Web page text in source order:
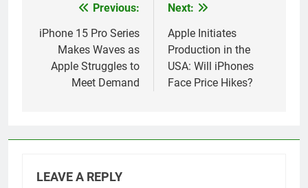
navigation
Previous:
iPhone 15 Pro Series
Makes Waves as
Apple Struggles to
Meet Demand
Next:
Apple Initiates
Production in the
USA: Will iPhones
Face Price Hikes?
LEAVE A REPLY